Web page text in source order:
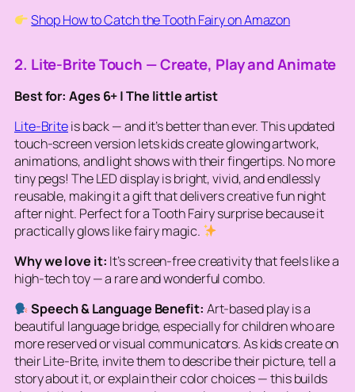
Shop How to Catch the Tooth Fairy on Amazon
2. Lite-Brite Touch — Create, Play and Animate
Best for: Ages 6+ | The little artist
Lite-Briteis back — and it’s better than ever. This updated
touch-screen version lets kids create glowing artwork,
animations, and light shows with their fingertips. No more
tiny pegs! The LED display is bright, vivid, and endlessly
reusable, making it a gift that delivers creative fun night
after night. Perfect for a Tooth Fairy surprise because it
practically glows like fairy magic.
Why we love it: It’s screen-free creativity that feels like a
high-tech toy — a rare and wonderful combo.
Speech & Language Benefit: Art-based play is a
beautiful language bridge, especially for children who are
more reserved or visual communicators. As kids create on
their Lite-Brite, invite them to describe their picture, tell a
story about it, or explain their color choices — this builds